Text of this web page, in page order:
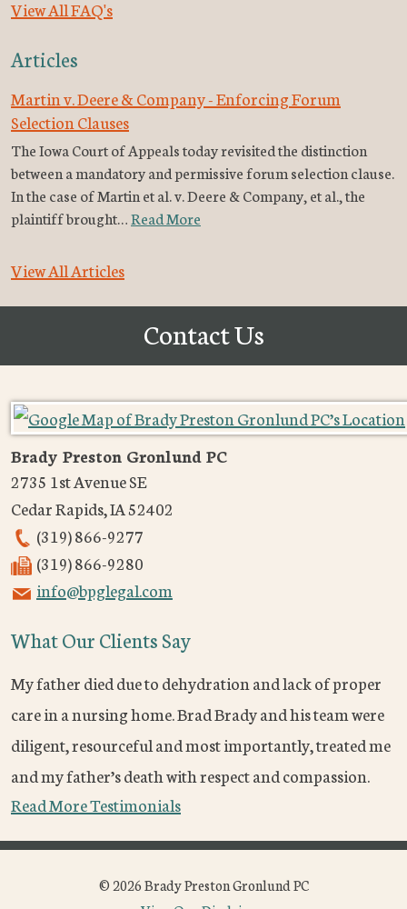
View All FAQ's
Articles
Martin v. Deere & Company - Enforcing Forum
Selection Clauses
The Iowa Court of Appeals today revisited the distinction
between a mandatory and permissive forum selection clause.
In the case of Martin et al. v. Deere & Company, et al., the
plaintiff brought…Read More
View All Articles
Contact Us
Brady Preston Gronlund PC
2735 1st Avenue SE
Cedar Rapids,IA52402
(319) 866-9277
(319) 866-9280
info@bpglegal.com
What Our Clients Say
My father died due to dehydration and lack of proper
care in a nursing home. Brad Brady and his team were
diligent, resourceful and most importantly, treated me
and my father’s death with respect and compassion.
Read More Testimonials
© 2026 Brady Preston Gronlund PC